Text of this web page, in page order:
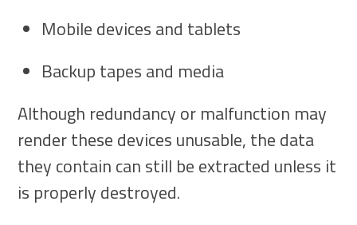
Mobile devices and tablets
Backup tapes and media
Although redundancy or malfunction may
render these devices unusable, the data
they contain can still be extracted unless it
is properly destroyed.